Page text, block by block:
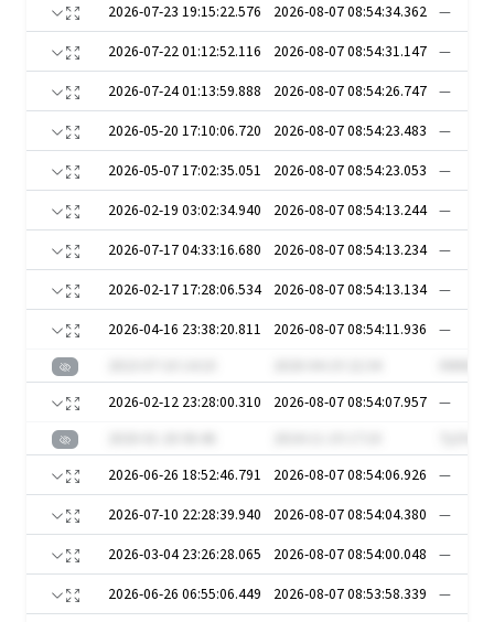
2026-07-23 19:15:22.576 2026-08-07 08:54:34.362 —
2026-07-22 01:12:52.116 2026-08-07 08:54:31.147 —
2026-07-24 01:13:59.888 2026-08-07 08:54:26.747 —
2026-05-20 17:10:06.720 2026-08-07 08:54:23.483 —
2026-05-07 17:02:35.051 2026-08-07 08:54:23.053 —
2026-02-19 03:02:34.940 2026-08-07 08:54:13.244 —
2026-07-17 04:33:16.680 2026-08-07 08:54:13.234 —
2026-02-17 17:28:06.534 2026-08-07 08:54:13.134 —
2026-04-16 23:38:20.811 2026-08-07 08:54:11.936
—
2026-02-12 23:28:00.310
2026-08-07 08:54:07.957
—
2026-06-26 18:52:46.791
2026-08-07 08:54:06.926 —
2026-07-10 22:28:39.940 2026-08-07 08:54:04.380 —
2026-03-04 23:26:28.065 2026-08-07 08:54:00.048 —
2026-06-26 06:55:06.449 2026-08-07 08:53:58.339 —